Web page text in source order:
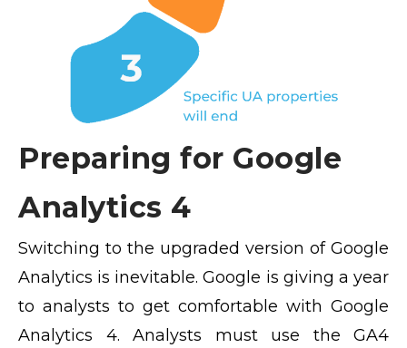
Preparing for Google
Analytics 4
Switching to the upgraded version of Google
Analytics is inevitable. Google is giving a year
to analysts to get comfortable with Google
Analytics 4. Analysts must use the GA4